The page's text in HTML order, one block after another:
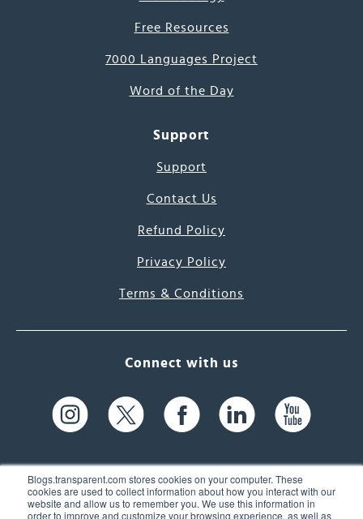
Blogs.transparent.com stores cookies on your computer. These
cookies are used to collect information about how you interact with our
website and allow us to remember you. We use this information in
order to improve and customize your browsing experience, as well as
Free Resources
7000 Languages Project
Word of the Day
Support
Support
Contact Us
Refund Policy
Privacy Policy
Terms & Conditions
Connect with us
61 Spit Brook Rd, Suite 104,